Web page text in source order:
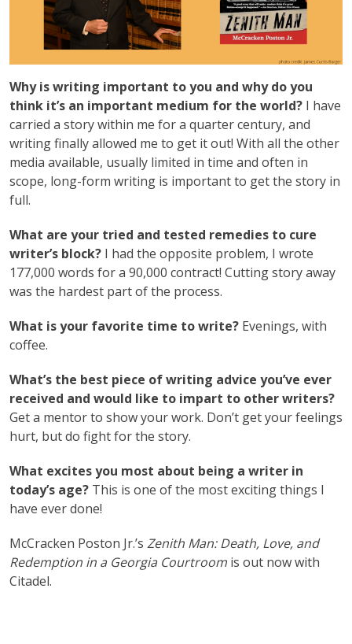
Why is writing important to you and why do you
think it’s an important medium for the world? I have
carried a story within me for a quarter century, and
writing finally allowed me to get it out! With all the other
media available, usually limited in time and often in
scope, long-form writing is important to get the story in
full.
What are your tried and tested remedies to cure
writer’s block? I had the opposite problem, I wrote
177,000 words for a 90,000 contract! Cutting story away
was the hardest part of the process.
What is your favorite time to write? Evenings, with
coffee.
What’s the best piece of writing advice you’ve ever
received and would like to impart to other writers?
Get a mentor to show your work. Don’t get your feelings
hurt, but do fight for the story.
What excites you most about being a writer in
today’s age? This is one of the most exciting things I
have ever done!
McCracken Poston Jr.’s Zenith Man: Death, Love, and
Redemption in a Georgia Courtroom is out now with
Citadel.